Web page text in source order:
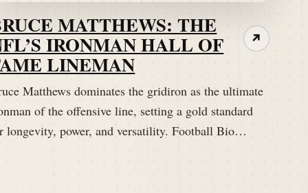
MATTHEWS: THE
IRONMAN HALL OF
LINEMAN
Matthews dominates the gridiron as the ultimate
of the offensive line, setting a gold standard
longevity, power, and versatility. Football Bio…
↗